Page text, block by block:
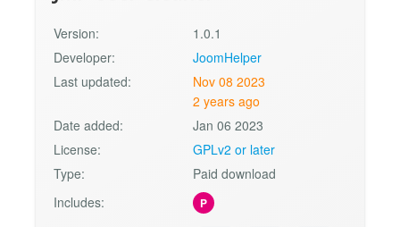
Version:
1.0.1
Developer:
JoomHelper
Last updated:
Nov 08 2023
2 years ago
Date added:
Jan 06 2023
License:
GPLv2 or later
Type:
Paid download
Includes:
P